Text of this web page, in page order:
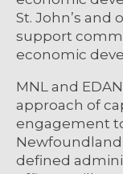
St. John’s and
support
economic
MNL and
approach of
engagement
Newfoundland
defined